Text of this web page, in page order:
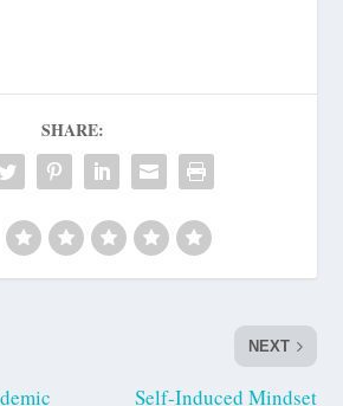
SHARE:
NEXT
Self-Induced Mindset